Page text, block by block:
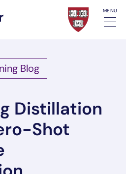
MENU
Blog
Distillation
Shot